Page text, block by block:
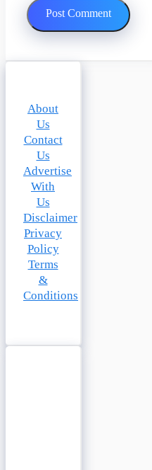
About
Us
Contact
Us
Advertise
With
Us
Disclaimer
Privacy
Policy
Terms
&
Conditions